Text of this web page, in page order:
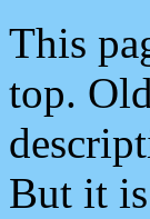
This
top.
But it